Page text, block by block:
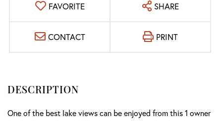
FAVORITE SHARE
CONTACT PRINT
One of the best lake views can be enjoyed from this 1 owner